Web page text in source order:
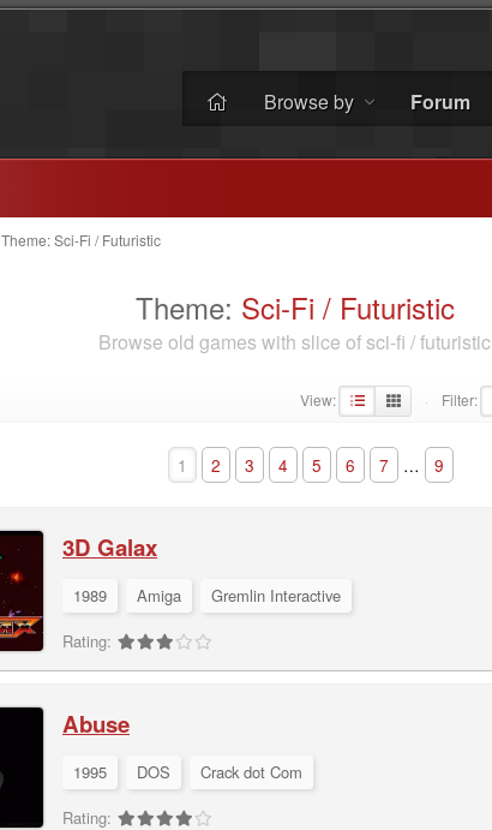
Browse by Forum
Theme: Sci-Fi / Futuristic
Theme: Sci-Fi / Futuristic
Browse old games with slice of sci-fi / futuristic
View: · Filter:
1 2 3 4 5 6 7 … 9
3D Galax
1989 Amiga
Gremlin Interactive
Rating:
Abuse
1995 DOS
Crack dot Com
Rating: